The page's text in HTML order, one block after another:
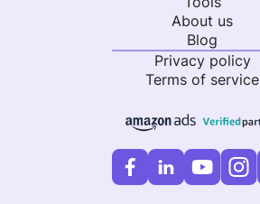
About us
Blog
Privacy policy
Terms of service